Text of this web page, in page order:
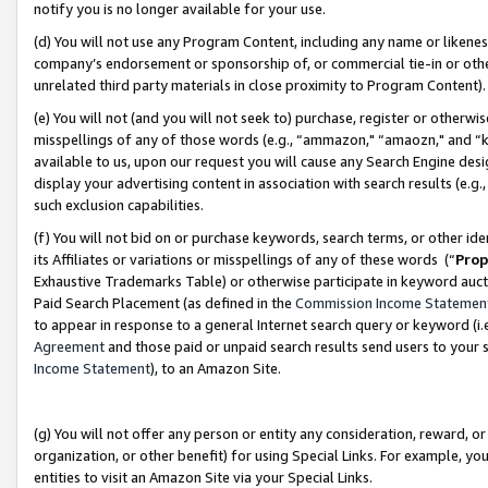
notify you is no longer available for your use.
(d) You will not use any Program Content, including any name or
company’s endorsement or sponsorship of, or commercial tie-in or
unrelated third party materials in close proximity to Program Content).
(e) You will not (and you will not seek to) purchase, register or
misspellings of any of those words (e.g., “ammazon," “amaozn," and
available to us, upon our request you will cause any Search Engine
display your advertising content in association with search results
such exclusion capabilities.
(f) You will not bid on or purchase keywords, search terms, or other
its Affiliates or variations or misspellings of any of these words (“
Exhaustive Trademarks Table) or otherwise participate in keyword
Paid Search Placement (as defined in the Commission Income
to appear in response to a general Internet search query or keyword
Agreementand those paid or unpaid search results send users to
Income Statement), to an Amazon Site.
(g) You will not offer any person or entity any consideration, reward,
organization, or other benefit) for using Special Links. For example,
entities to visit an Amazon Site via your Special Links.